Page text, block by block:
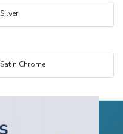
Silver
Satin Chrome